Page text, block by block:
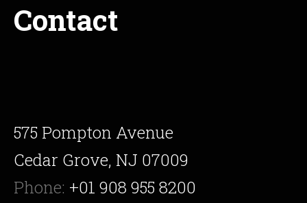
Contact
575 Pompton Avenue
Cedar Grove, NJ 07009
Phone: +01 908 955 8200